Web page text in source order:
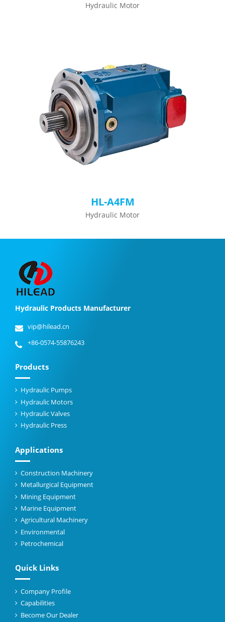
Hydraulic Motor
HL-A4FM
Hydraulic Motor
Hydraulic Products Manufacturer
vip@hilead.cn
+86-0574-55876243
Products
Hydraulic Pumps
Hydraulic Motors
Hydraulic Valves
Hydraulic Press
Applications
Construction Machinery
Metallurgical Equipment
Mining Equipment
Marine Equipment
Agricultural Machinery
Environmental
Petrochemical
Quick Links
Company Profile
Capabilities
Become Our Dealer